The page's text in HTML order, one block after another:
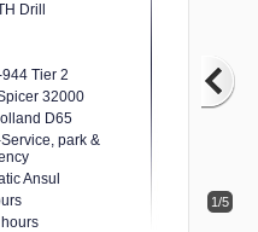
Drill
Tier 2
32000
D65
park &
Ansul
1/5